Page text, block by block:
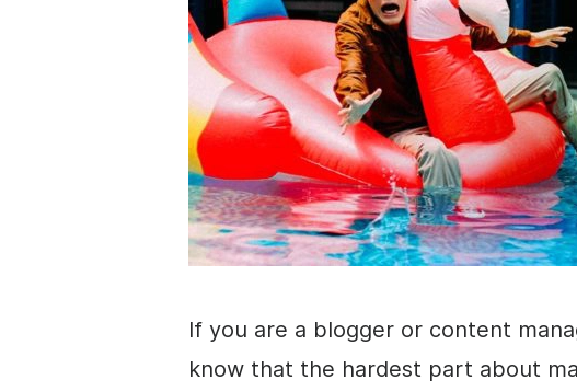
If you are a blogger or content
know that the hardest part about